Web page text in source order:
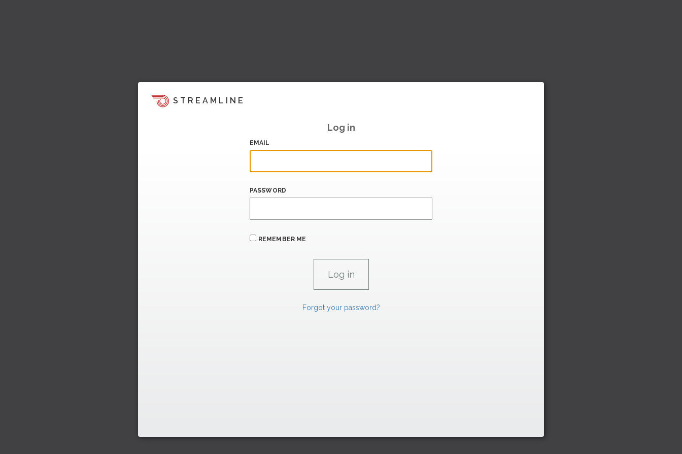
STREAMLINE
Log in
EMAIL
PASSWORD
REMEMBER ME
Forgot your password?